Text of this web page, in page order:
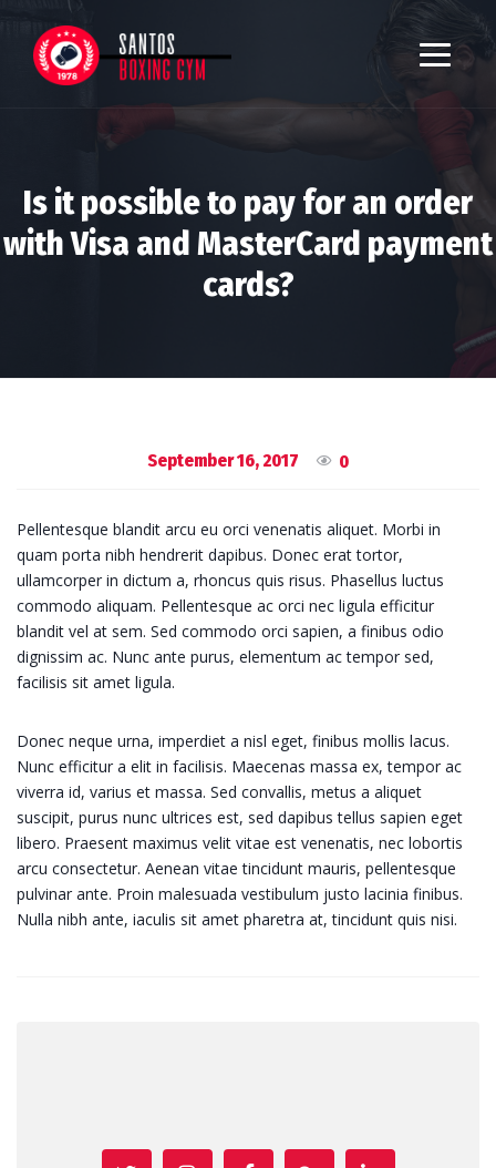
Is it possible to pay for an order
with Visa and MasterCard payment
cards?
September 16, 2017 0
Pellentesque blandit arcu eu orci venenatis aliquet. Morbi in
quam porta nibh hendrerit dapibus. Donec erat tortor,
ullamcorper in dictum a, rhoncus quis risus. Phasellus luctus
commodo aliquam. Pellentesque ac orci nec ligula efficitur
blandit vel at sem. Sed commodo orci sapien, a finibus odio
dignissim ac. Nunc ante purus, elementum ac tempor sed,
facilisis sit amet ligula.
Donec neque urna, imperdiet a nisl eget, finibus mollis lacus.
Nunc efficitur a elit in facilisis. Maecenas massa ex, tempor ac
viverra id, varius et massa. Sed convallis, metus a aliquet
suscipit, purus nunc ultrices est, sed dapibus tellus sapien eget
libero. Praesent maximus velit vitae est venenatis, nec lobortis
arcu consectetur. Aenean vitae tincidunt mauris, pellentesque
pulvinar ante. Proin malesuada vestibulum justo lacinia finibus.
Nulla nibh ante, iaculis sit amet pharetra at, tincidunt quis nisi.